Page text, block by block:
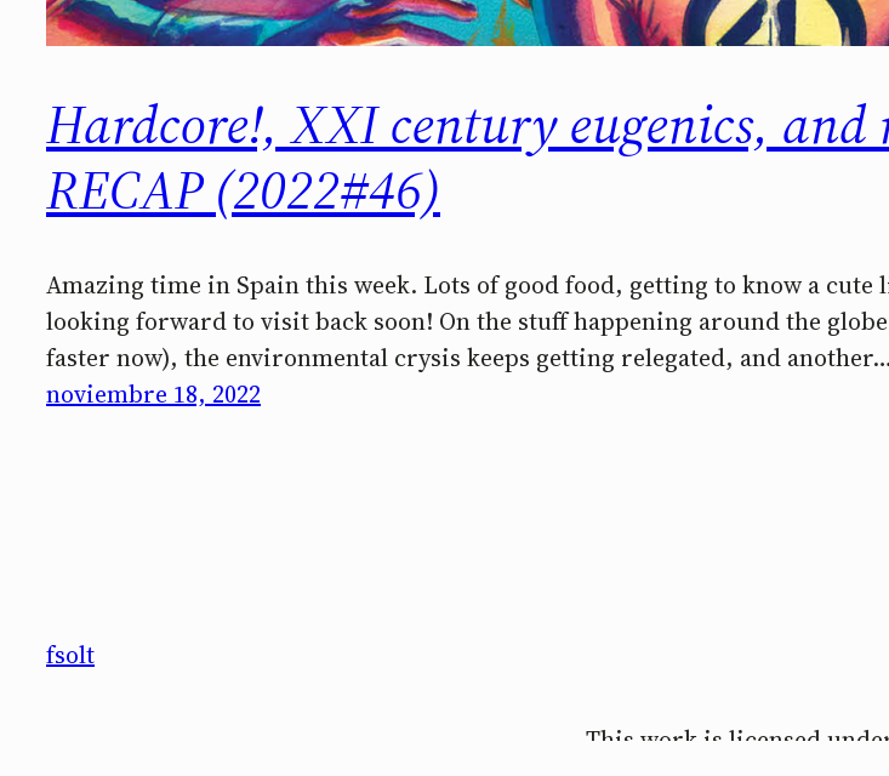
Hardcore!, XXI century eugenics, and
RECAP (2022#46)
Amazing time in Spain this week. Lots of good food, getting to know a
looking forward to visit back soon! On the stuff happening around the
faster now), the environmental crysis keeps getting relegated, and
noviembre 18, 2022
fsolt
This work is licensed